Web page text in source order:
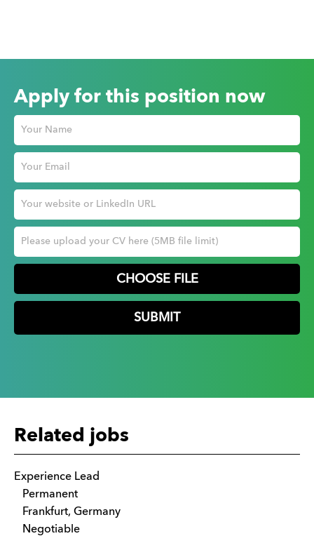
Apply for this position now
CHOOSE FILE
Related jobs
Experience Lead
Permanent
Frankfurt, Germany
Negotiable